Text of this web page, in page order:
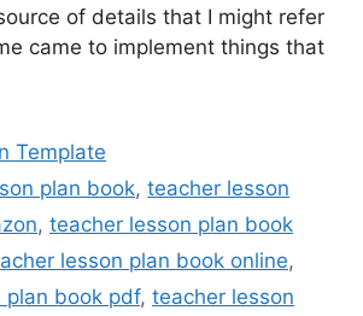
of details that I might refer
came to implement things that
Template
plan book,teacher lesson
, teacher lesson plan book
lesson plan book online,
plan book pdf, teacher lesson